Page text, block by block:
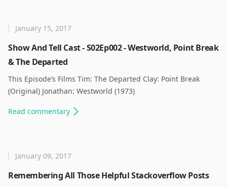
Show And Tell Cast - S02Ep002 - Westworld, Point Break
& The Departed
January 15, 2017
This Episode’s Films Tim: The Departed Clay: Point Break
(Original) Jonathan: Westworld (1973) ​
Read commentary
Remembering All Those Helpful Stackoverflow Posts
January 09, 2017